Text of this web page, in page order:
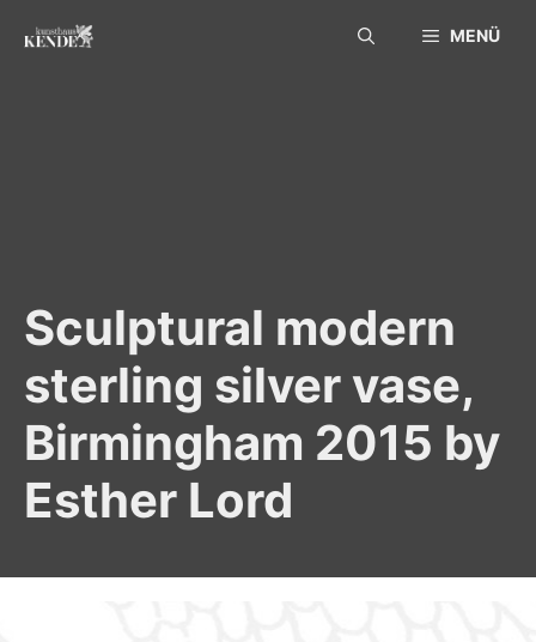
MENÜ
Sculptural modern
sterling silver vase,
Birmingham 2015 by
Esther Lord